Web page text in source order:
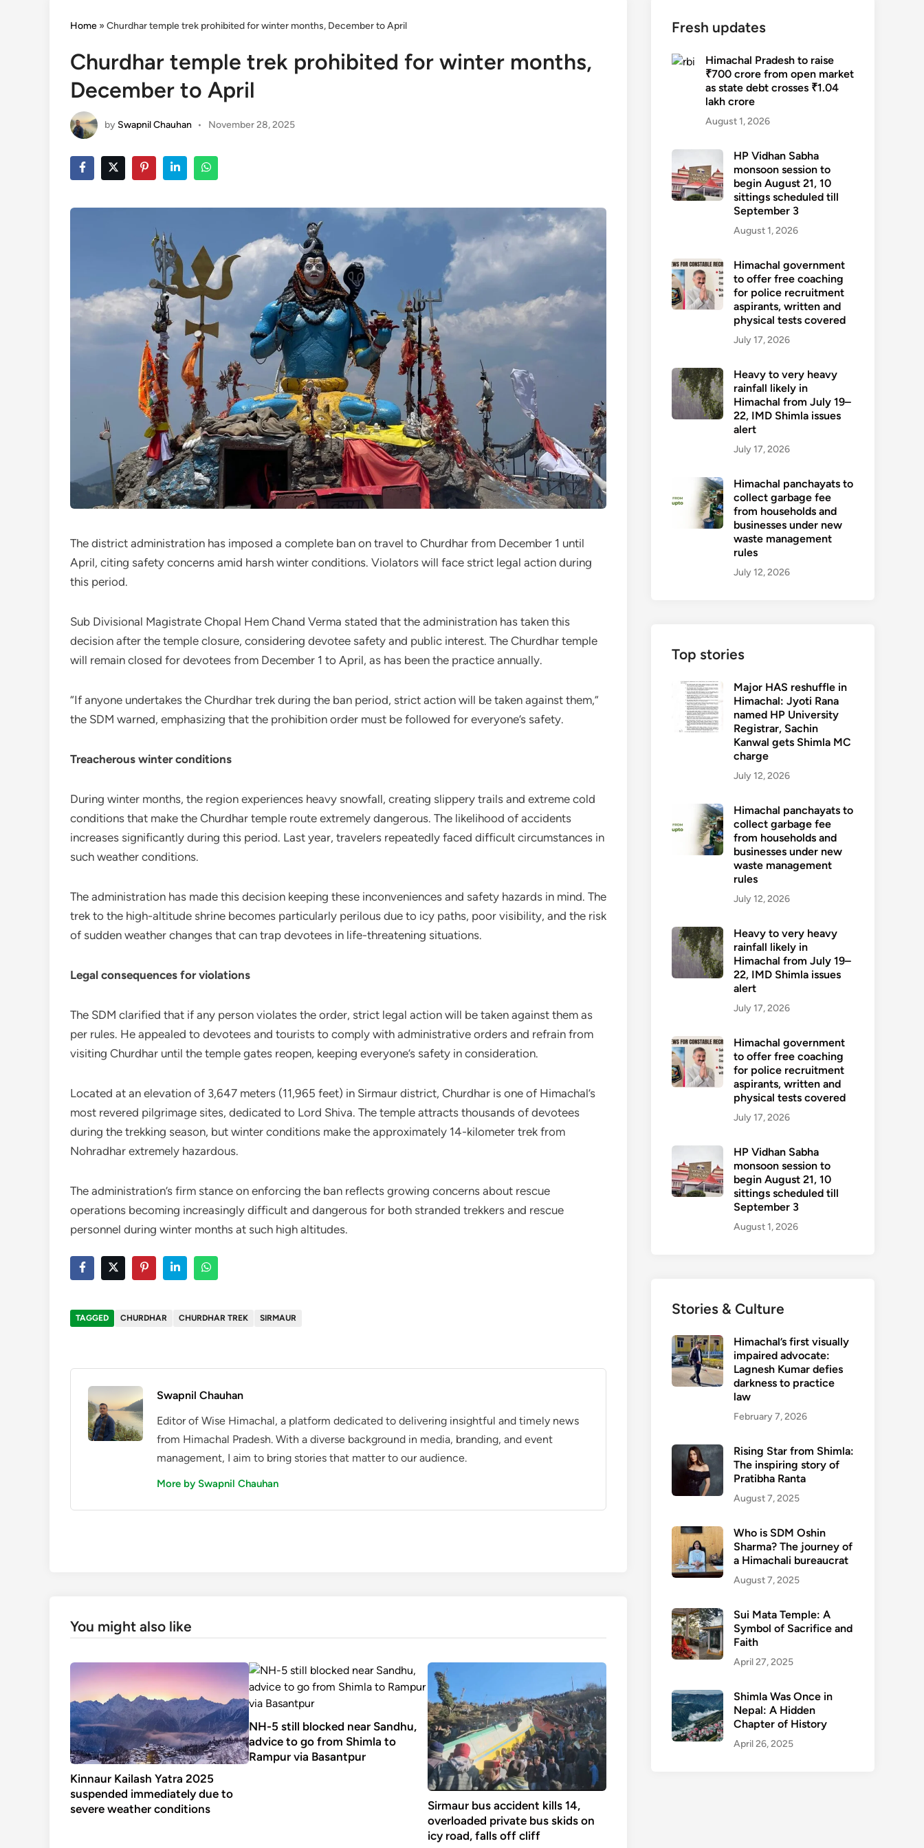
Home »Churdhar temple trek prohibited for winter months, December to April
Churdhar temple trek prohibited for winter months,
December to April
by Swapnil Chauhan • November 28, 2025
The district administration has imposed a complete ban on travel to Churdhar from December 1 until
April, citing safety concerns amid harsh winter conditions. Violators will face strict legal action during
this period.
Sub Divisional Magistrate Chopal Hem Chand Verma stated that the administration has taken this
decision after the temple closure, considering devotee safety and public interest. The Churdhar temple
will remain closed for devotees from December 1 to April, as has been the practice annually.
“If anyone undertakes the Churdhar trek during the ban period, strict action will be taken against them,”
the SDM warned, emphasizing that the prohibition order must be followed for everyone’s safety.
Treacherous winter conditions
During winter months, the region experiences heavy snowfall, creating slippery trails and extreme cold
conditions that make the Churdhar temple route extremely dangerous. The likelihood of accidents
increases significantly during this period. Last year, travelers repeatedly faced difficult circumstances in
such weather conditions.
The administration has made this decision keeping these inconveniences and safety hazards in mind. The
trek to the high-altitude shrine becomes particularly perilous due to icy paths, poor visibility, and the risk
of sudden weather changes that can trap devotees in life-threatening situations.
Legal consequences for violations
The SDM clarified that if any person violates the order, strict legal action will be taken against them as
per rules. He appealed to devotees and tourists to comply with administrative orders and refrain from
visiting Churdhar until the temple gates reopen, keeping everyone’s safety in consideration.
Located at an elevation of 3,647 meters (11,965 feet) in Sirmaur district, Churdhar is one of Himachal’s
most revered pilgrimage sites, dedicated to Lord Shiva. The temple attracts thousands of devotees
during the trekking season, but winter conditions make the approximately 14-kilometer trek from
Nohradhar extremely hazardous.
The administration’s firm stance on enforcing the ban reflects growing concerns about rescue
operations becoming increasingly difficult and dangerous for both stranded trekkers and rescue
personnel during winter months at such high altitudes.
TAGGED CHURDHAR CHURDHAR TREK SIRMAUR
Swapnil Chauhan
Editor of Wise Himachal, a platform dedicated to delivering insightful and timely news
from Himachal Pradesh. With a diverse background in media, branding, and event
management, I aim to bring stories that matter to our audience.
More by Swapnil Chauhan
You might also like
Kinnaur Kailash Yatra 2025
suspended immediately due to
severe weather conditions
NH-5 still blocked near Sandhu,
advice to go from Shimla to
Rampur via Basantpur
Sirmaur bus accident kills 14,
overloaded private bus skids on
icy road, falls off cliff
Fresh updates
Himachal Pradesh to raise
₹700 crore from open market
as state debt crosses ₹1.04
lakh crore
August 1, 2026
HP Vidhan Sabha
monsoon session to
begin August 21, 10
sittings scheduled till
September 3
August 1, 2026
Himachal government
to offer free coaching
for police recruitment
aspirants, written and
physical tests covered
July 17, 2026
Heavy to very heavy
rainfall likely in
Himachal from July 19–
22, IMD Shimla issues
alert
July 17, 2026
Himachal panchayats to
collect garbage fee
from households and
businesses under new
waste management
rules
July 12, 2026
Top stories
Major HAS reshuffle in
Himachal: Jyoti Rana
named HP University
Registrar, Sachin
Kanwal gets Shimla MC
charge
July 12, 2026
Himachal panchayats to
collect garbage fee
from households and
businesses under new
waste management
rules
July 12, 2026
Heavy to very heavy
rainfall likely in
Himachal from July 19–
22, IMD Shimla issues
alert
July 17, 2026
Himachal government
to offer free coaching
for police recruitment
aspirants, written and
physical tests covered
July 17, 2026
HP Vidhan Sabha
monsoon session to
begin August 21, 10
sittings scheduled till
September 3
August 1, 2026
Stories & Culture
Himachal’s first visually
impaired advocate:
Lagnesh Kumar defies
darkness to practice
law
February 7, 2026
Rising Star from Shimla:
The inspiring story of
Pratibha Ranta
August 7, 2025
Who is SDM Oshin
Sharma? The journey of
a Himachali bureaucrat
August 7, 2025
Sui Mata Temple: A
Symbol of Sacrifice and
Faith
April 27, 2025
Shimla Was Once in
Nepal: A Hidden
Chapter of History
April 26, 2025